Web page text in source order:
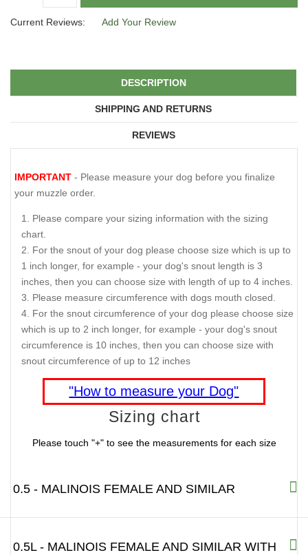
Current Reviews: Add Your Review
DESCRIPTION
SHIPPING AND RETURNS
REVIEWS
IMPORTANT - Please measure your dog before you finalize
your muzzle order.
Please compare your sizing information with the sizing
chart.
For the snout of your dog please choose size which is up to
1 inch longer, for example - your dog's snout length is 3
inches, then you can choose size with length of up to 4 inches.
Please measure circumference with dogs mouth closed.
For the snout circumference of your dog please choose size
which is up to 2 inch longer, for example - your dog's snout
circumference is 10 inches, then you can choose size with
snout circumference of up to 12 inches
"How to measure your Dog"
Sizing chart
Please touch "+" to see the measurements for each size
0.5 - MALINOIS FEMALE AND SIMILAR
0.5L - MALINOIS FEMALE AND SIMILAR WITH